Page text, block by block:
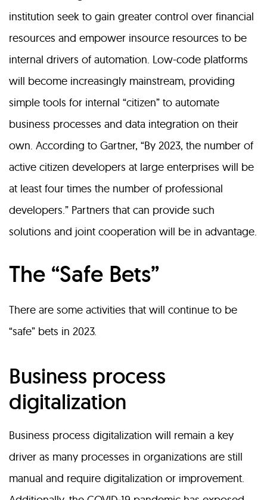
institution seek to gain greater control over financial
resources and empower insource resources to be
internal drivers of automation. Low-code platforms
will become increasingly mainstream, providing
simple tools for internal “citizen” to automate
business processes and data integration on their
own. According to Gartner, “By 2023, the number of
active citizen developers at large enterprises will be
at least four times the number of professional
developers.” Partners that can provide such
solutions and joint cooperation will be in advantage.
The “Safe Bets”
There are some activities that will continue to be
“safe” bets in 2023.
Business process
digitalization
Business process digitalization will remain a key
driver as many processes in organizations are still
manual and require digitalization or improvement.